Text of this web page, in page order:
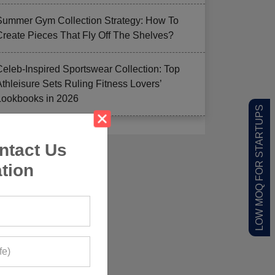
Us
LOW MOQ FOR STARTUPS
Gym Collection Strategy: How To
Pieces That Fly Off The Shelves?
Inspired Sportswear Collection: Top
Sets Ruling Fitness Lovers’
in 2026